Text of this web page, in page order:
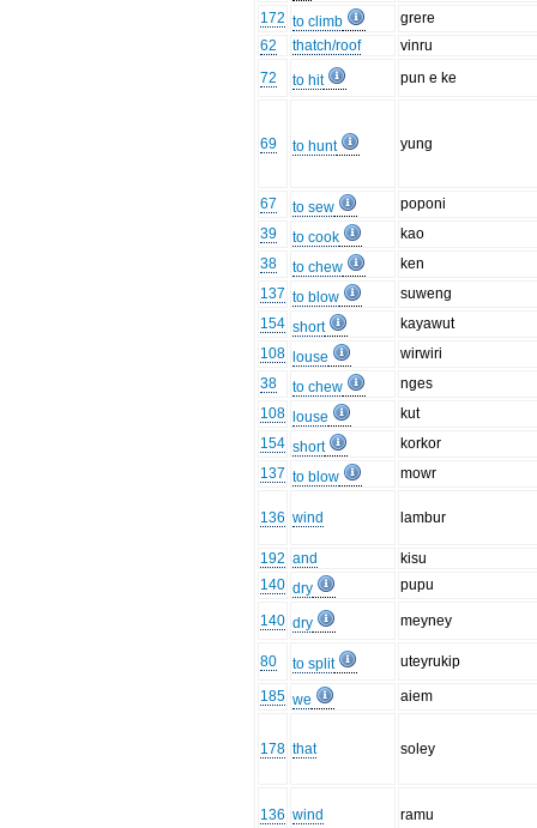
172 to climb
grere
62
thatch/roof
vinru
72
to hit pun e ke
69 to hunt yung
67 to sew
poponi
39
to cook
kao
38
to chew
ken
137 to blow
suweng
154 short
kayawut
108
louse
wirwiri
38
to chew
nges
108
louse
kut
154 short
korkor
137 to blow mowr
136 wind lambur
192 and
kisu
140 dry pupu
140 dry meyney
80 to split uteyrukip
185 we aiem
178 that soley
136 wind ramu